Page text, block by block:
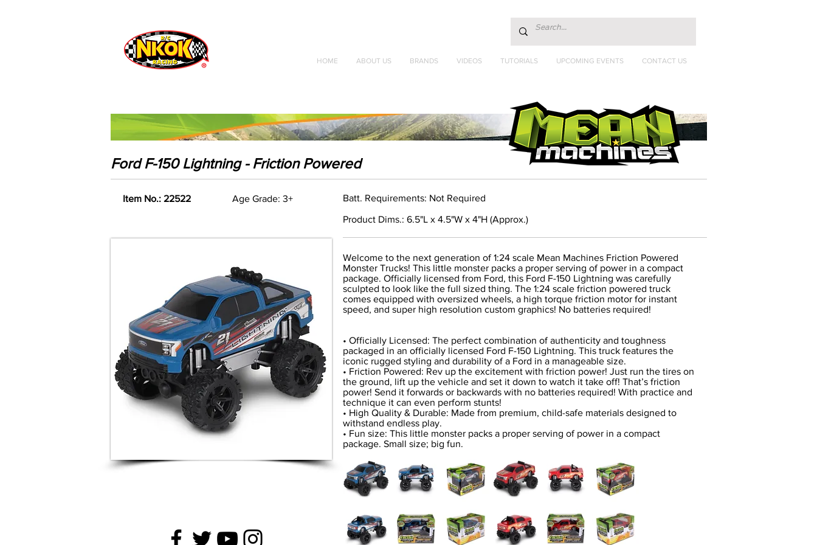
Radio Control
Vehicles
Toys
HOME ABOUT US BRANDS VIDEOS TUTORIALS UPCOMING EVENTS CONTACT US
Ford F-150 Lightning - Friction Powered
Item No.: 22522 Age Grade: 3+ Batt. Requirements: Not Required
Product Dims.: 6.5"L x 4.5"W x 4"H (Approx.)
Welcome to the next generation of 1:24 scale Mean Machines Friction Powered
Monster Trucks! This little monster packs a proper serving of power in a compact
package. Officially licensed from Ford, this Ford F-150 Lightning was carefully
sculpted to look like the full sized thing. The 1:24 scale friction powered truck
comes equipped with oversized wheels, a high torque friction motor for instant
speed, and super high resolution custom graphics! No batteries required!
• Officially Licensed: The perfect combination of authenticity and toughness
packaged in an officially licensed Ford F-150 Lightning. This truck features the
iconic rugged styling and durability of a Ford in a manageable size.
• Friction Powered: Rev up the excitement with friction power! Just run the tires on
the ground, lift up the vehicle and set it down to watch it take off! That’s friction
power! Send it forwards or backwards with no batteries required! With practice and
technique it can even perform stunts!
• High Quality & Durable: Made from premium, child-safe materials designed to
withstand endless play.
• Fun size: This little monster packs a proper serving of power in a compact
package. Small size; big fun.